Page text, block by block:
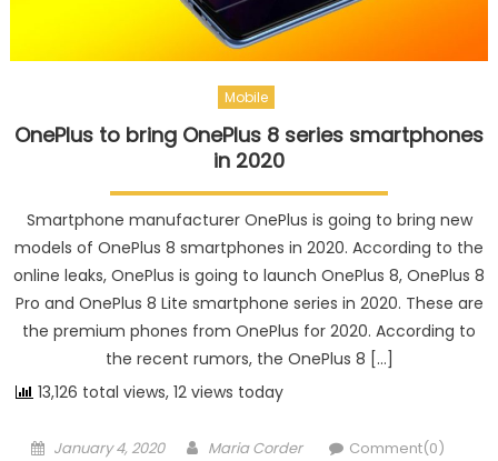
Mobile
OnePlus to bring OnePlus 8 series smartphones
in 2020
Smartphone manufacturer OnePlus is going to bring new
models of OnePlus 8 smartphones in 2020. According to the
online leaks, OnePlus is going to launch OnePlus 8, OnePlus 8
Pro and OnePlus 8 Lite smartphone series in 2020. These are
the premium phones from OnePlus for 2020. According to
the recent rumors, the OnePlus 8 […]
13,126 total views, 12 views today
Posted on
January 4, 2020 Author
Maria Corder Comment(0)